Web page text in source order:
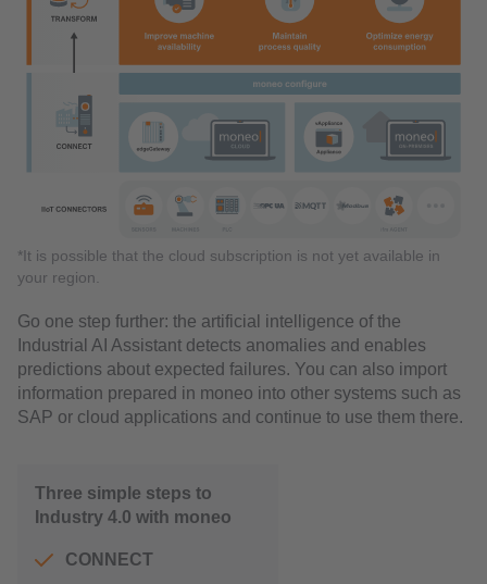
*It is possible that the cloud subscription is not yet available in
your region.
Go one step further: the artificial intelligence of the
Industrial AI Assistant detects anomalies and enables
predictions about expected failures. You can also import
information prepared in moneo into other systems such as
SAP or cloud applications and continue to use them there.
Three simple steps to
Industry 4.0 with moneo
CONNECT